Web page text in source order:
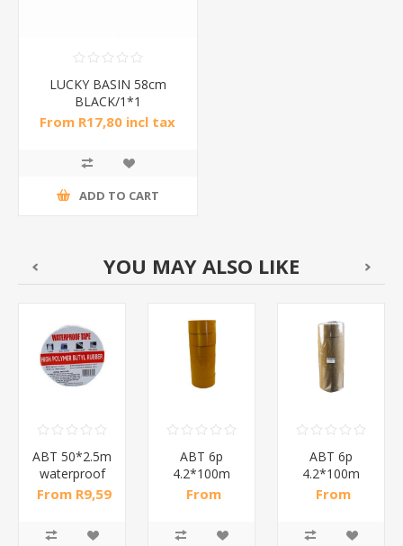
LUCKY BASIN 58cm
BLACK/1*1
From R17,80 incl tax
ADD TO CART
YOU MAY ALSO LIKE
ABT 50*2.5m
waterproof
tape/1*72
From R9,59
ABT 6p
4.2*100m
beige
From
ABT 6p
4.2*100m
browns
From